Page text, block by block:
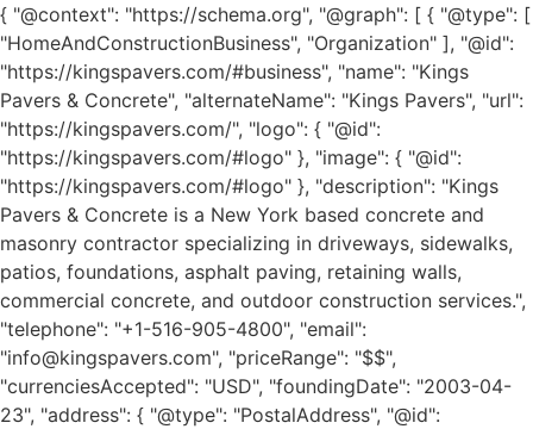
{ "@context": "https://schema.org", "@graph": [ { "@type": [ "HomeAndConstructionBusiness", "Organization" ], "@id": "https://kingspavers.com/#business", "name": "Kings Pavers & Concrete", "alternateName": "Kings Pavers", "url": "https://kingspavers.com/", "logo": { "@id": "https://kingspavers.com/#logo" }, "image": { "@id": "https://kingspavers.com/#logo" }, "description": "Kings Pavers & Concrete is a New York based concrete and masonry contractor specializing in driveways, sidewalks, patios, foundations, asphalt paving, retaining walls, commercial concrete, and outdoor construction services.", "telephone": "+1-516-905-4800", "email": "info@kingspavers.com", "priceRange": "$$", "currenciesAccepted": "USD", "foundingDate": "2003-04-23", "address": { "@type": "PostalAddress", "@id": "https://kingspavers.com/#address", "streetAddress": "162-16 Union Tpke #202A", "addressLocality": "Fresh Meadows", "addressRegion": "NY", "postalCode": "11366", "addressCountry": "US" }, "geo": { "@type": "GeoCoordinates", "latitude": "40.7349", "longitude": "-73.7925" }, "hasMap": "https://maps.app.goo.gl/2bR9KPfE8Nd3pSSW9", "areaServed": [ { "@type": "State", "name": "New York" }, { "@type": "City", "name": "New York City" }, { "@type": "AdministrativeArea", "name": "Queens" }, { "@type": "AdministrativeArea", "name": "Brooklyn" }, { "@type": "AdministrativeArea", "name": "Manhattan" }, { "@type": "AdministrativeArea", "name": "Bronx" }, { "@type": "AdministrativeArea", "name": "Staten Island" } ], "openingHoursSpecification": [ { "@type": "OpeningHoursSpecification", "dayOfWeek": [ "Monday", "Tuesday", "Wednesday", "Thursday", "Friday", "Saturday" ], "opens": "08:30", "closes": "20:00" }, { "@type": "OpeningHoursSpecification", "dayOfWeek": "Sunday", "opens": "08:30", "closes": "18:30" } ], "contactPoint": { "@type": "ContactPoint", "contactType": "Customer Service", "telephone": "+1-516-905-4800", "email": "info@kingspavers.com", "availableLanguage": [ "English" ] }, "sameAs": [ "https://www.facebook.com/", "https://www.instagram.com/", "https://www.linkedin.com/" ] }, { "@type": "ImageObject", "@id": "https://kingspavers.com/#logo", "url": "https://kingspavers.com/wp-content/uploads/2026/07/Kings-Pavers-Concrete.jpg", "contentUrl": "https://kingspavers.com/wp-content/uploads/2026/07/Kings-Pavers-Concrete.jpg", "caption": "Kings Pavers & Concrete", "name": "Kings Pavers & Concrete Logo" }, { "@type": "WebSite", "@id": "https://kingspavers.com/#website", "url": "https://kingspavers.com/", "name": "Kings Pavers & Concrete", "publisher": { "@id": "https://kingspavers.com/#business" }, "inLanguage": "en-US", "potentialAction": { "@type": "SearchAction", "target": "https://kingspavers.com/?s={search_term_string}", "query-input": "required name=search_term_string" } } , { "@type":"Person", "@id":"https://kingspavers.com/#author", "name":"Kings Pavers & Concrete Team", "url":"https://kingspavers.com/about-us/", "worksFor":{ "@id":"https://kingspavers.com/#business" }, "image":{ "@id":"https://kingspavers.com/#logo" }, "description":"Concrete contractors serving residential and commercial clients throughout New York." }, { "@type":"ImageObject", "@id":"https://kingspavers.com/how-much-is-a-concrete-contractor-new-york/#primaryimage", "url":"https://kingspavers.com/wp-content/uploads/2026/06/ChatGPT-Image-Jun-10-2026-04_11_35-PM.png", "contentUrl":"https://kingspavers.com/wp-content/uploads/2026/06/ChatGPT-Image-Jun-10-2026-04_11_35-PM.png", "caption":"How Much Do Concrete Contractors Charge Per Hour in New York?", "name":"Concrete Contractor Cost Guide New York", "width":1200, "height":630 }, { "@type":"BlogPosting", "@id":"https://kingspavers.com/how-much-is-a-concrete-contractor-new-york/#article", "headline":"How Much Do Concrete Contractors Charge Per Hour in New York? Complete Cost Guide", "alternativeHeadline":"Concrete Contractor Pricing Guide for New York Homeowners", "description":"Complete guide explaining concrete contractor hourly rates, project pricing, labor costs, permits, materials, and hiring tips throughout New York.", "url":"https://kingspavers.com/how-much-is-a-concrete-contractor-new-york/", "mainEntityOfPage":{ "@id":"https://kingspavers.com/how-much-is-a-concrete-contractor-new-york/#webpage" }, "author":{ "@id":"https://kingspavers.com/#author" }, "publisher":{ "@id":"https://kingspavers.com/#business" }, "image":{ "@id":"https://kingspavers.com/how-much-is-a-concrete-contractor-new-york/#primaryimage" }, "datePublished":"2026-06-10", "dateModified":"2026-06-10", "dateCreated":"2026-06-10", "inLanguage":"en-US", "articleSection":[ "Concrete", "Concrete Contractors", "Construction Costs", "Home Improvement" ], "keywords":[ "concrete contractor cost new york", "concrete contractor hourly rate", "how much do concrete contractors charge", "concrete driveway cost", "concrete patio cost", "commercial concrete pricing", "concrete estimate nyc" ], "about":[ { "@type":"Thing", "name":"Concrete Contractors" }, { "@type":"Thing", "name":"Concrete Pricing" }, { "@type":"Place", "name":"New York" } ], "mentions":[ { "@type":"Thing", "name":"Driveways" }, { "@type":"Thing", "name":"Patios" }, { "@type":"Thing", "name":"Foundations" }, { "@type":"Thing", "name":"Sidewalks" }, { "@type":"Thing", "name":"Stamped Concrete" }, { "@type":"Thing", "name":"Commercial Concrete" } ], "wordCount":"2600", "isPartOf":{ "@id":"https://kingspavers.com/#website" }, "copyrightHolder":{ "@id":"https://kingspavers.com/#business" } }, { "@type":"WebPage", "@id":"https://kingspavers.com/how-much-is-a-concrete-contractor-new-york/#webpage", "url":"https://kingspavers.com/how-much-is-a-concrete-contractor-new-york/", "name":"How Much Do Concrete Contractors Charge Per Hour in New York?", "headline":"How Much Do Concrete Contractors Charge Per Hour in New York? Complete Cost Guide", "description":"Detailed pricing guide for hiring concrete contractors in New York.", "isPartOf":{ "@id":"https://kingspavers.com/#website" }, "about":{ "@id":"https://kingspavers.com/#business" }, "primaryImageOfPage":{ "@id":"https://kingspavers.com/how-much-is-a-concrete-contractor-new-york/#primaryimage" }, "breadcrumb":{ "@id":"https://kingspavers.com/how-much-is-a-concrete-contractor-new-york/#breadcrumb" }, "mainEntity":{ "@id":"https://kingspavers.com/how-much-is-a-concrete-contractor-new-york/#article" }, "publisher":{ "@id":"https://kingspavers.com/#business" }, "inLanguage":"en-US" } , { "@type":"HowTo", "@id":"https://kingspavers.com/how-much-is-a-concrete-contractor-new-york/#howto", "name":"How to Hire a Concrete Contractor in New York", "description":"A step-by-step guide to choosing a qualified concrete contractor in New York.", "totalTime":"P7D", "estimatedCost":{ "@type":"MonetaryAmount", "currency":"USD", "value":"5000" }, "step":[ { "@type":"HowToStep", "position":1, "name":"Define Your Project", "text":"Determine the project size, dimensions, finishes, and whether demolition is required." }, { "@type":"HowToStep", "position":2, "name":"Request Multiple Estimates", "text":"Collect at least three written estimates from experienced concrete contractors." }, { "@type":"HowToStep", "position":3, "name":"Verify Licensing and Insurance", "text":"Confirm the contractor has liability insurance and workers' compensation coverage." }, { "@type":"HowToStep", "position":4, "name":"Review Previous Projects", "text":"Ask for references, completed project photos, and examples of similar work." }, { "@type":"HowToStep", "position":5, "name":"Review the Contract", "text":"Ensure the written agreement includes scope, materials, payment schedule, and warranty." } ] }, { "@type":"FAQPage", "@id":"https://kingspavers.com/how-much-is-a-concrete-contractor-new-york/#faq", "mainEntity":[ { "@type":"Question", "name":"How much is a concrete contractor per hour in New York?", "acceptedAnswer":{ "@type":"Answer", "text":"Most residential concrete contractors in New York charge between $65 and $150 per hour depending on the type of work, experience, and pr